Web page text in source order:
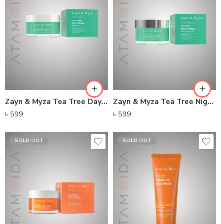
Zayn & Myza Tea Tree Day Cream With SPF 15
৳ 599
Zayn & Myza Tea Tree Night Cream
৳ 599
SOLD OUT SOLD OUT